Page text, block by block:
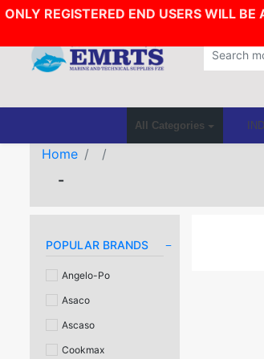
ONLY REGISTERED END USERS WILL
All Categories
Home
-
POPULAR BRANDS
Angelo-Po
Asaco
Ascaso
Cookmax